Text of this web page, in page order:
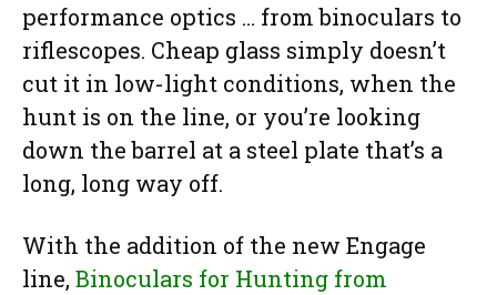
performance optics … from binoculars to
riflescopes. Cheap glass simply doesn’t
cut it in low-light conditions, when the
hunt is on the line, or you’re looking
down the barrel at a steel plate that’s a
long, long way off.
With the addition of the new Engage
line, Binoculars for Hunting from